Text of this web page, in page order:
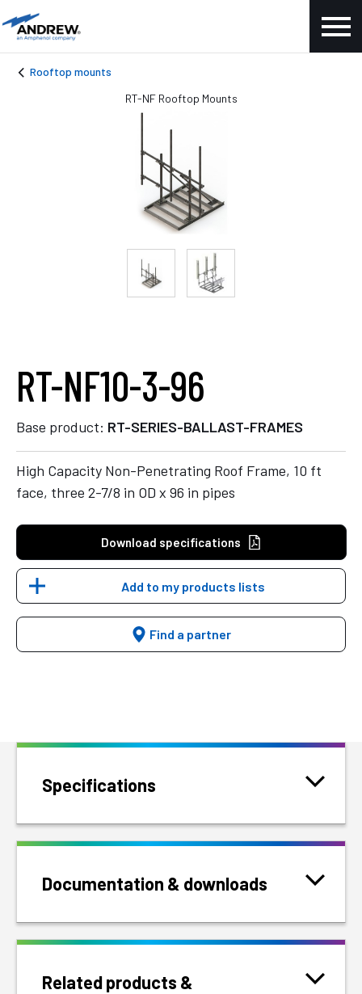
Rooftop mounts
RT-NF10-3-96
Base product: RT-SERIES-BALLAST-FRAMES
High Capacity Non-Penetrating Roof Frame, 10 ft
face, three 2-7/8 in OD x 96 in pipes
Download specifications
Add to my products lists
Find a partner
RT-NF Rooftop Mounts
Specifications
Documentation & downloads
Related products &